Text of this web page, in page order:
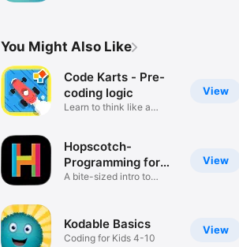
You Might Also Like
View
Code Karts - Pre-
coding logic
Learn to think like a
View
Hopscotch-
Programming for
kids
A bite-sized intro to
View
Kodable Basics
Coding for Kids 4-10